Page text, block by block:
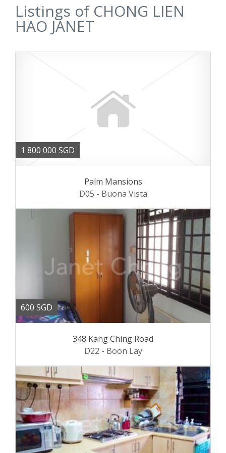
Listings of CHONG LIEN
HAO JANET
1 800 000 SGD
Palm Mansions
D05 - Buona Vista
600 SGD
348 Kang Ching Road
D22 - Boon Lay